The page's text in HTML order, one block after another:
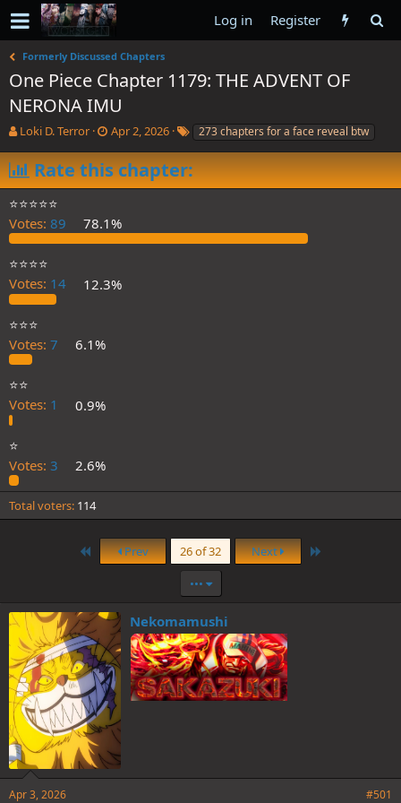
Log in Register
Formerly Discussed Chapters
One Piece Chapter 1179: THE ADVENT OF
NERONA IMU
T
r
e
a
d
s
t
a
t
e
r
Loki D. Terror
S
a
r
t
a
t
Apr 2, 2026
T
g
s
273 chapters for a face reveal btw
Rate this chapter:
⭐️⭐️⭐️⭐️⭐️
Votes: 89 78.1%
⭐️⭐️⭐️⭐️
Votes: 14 12.3%
⭐️⭐️⭐️
Votes: 7 6.1%
⭐️⭐️
Votes: 1 0.9%
⭐️
Votes: 3 2.6%
Total voters 114
First Prev 26 of 32 Next
•••
Nekomamushi
Apr 3, 2026 #501